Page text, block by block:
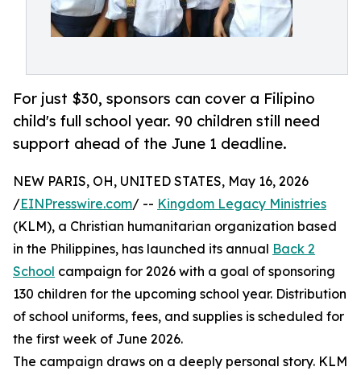
For just $30, sponsors can cover a Filipino
child's full school year. 90 children still need
support ahead of the June 1 deadline.
NEW PARIS, OH, UNITED STATES, May 16, 2026
/EINPresswire.com/ -- Kingdom Legacy Ministries
(KLM), a Christian humanitarian organization based
in the Philippines, has launched its annual Back 2
School campaign for 2026 with a goal of sponsoring
130 children for the upcoming school year. Distribution
of school uniforms, fees, and supplies is scheduled for
the first week of June 2026.
The campaign draws on a deeply personal story. KLM